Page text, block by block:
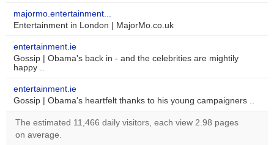
majormo.entertainment...
Entertainment in London | MajorMo.co.uk
entertainment.ie
Gossip | Obama's back in - and the celebrities are mightily
happy ..
entertainment.ie
Gossip | Obama's heartfelt thanks to his young campaigners ..
The estimated 11,466 daily visitors, each view 2.98 pages
on average.